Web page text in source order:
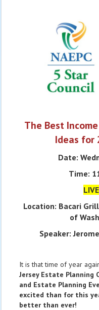
The Best
Ideas for
Date:
Time:
Location: Bacari
of
Speaker:
It is that time of year
Jersey Estate Planning
and Estate Planning
excited than for this
better than ever!